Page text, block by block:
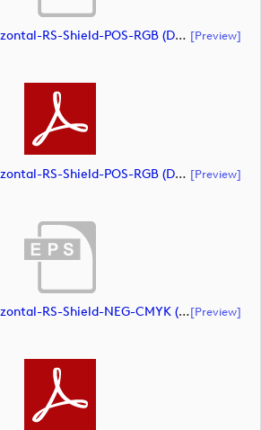
HDDC23-LOGO-Horizontal-RS-Shield-POS-RGB (document) [preview]
HDDC23-LOGO-Horizontal-RS-Shield-POS-RGB (document) [preview]
HDDC23-LOGO-Horizontal-RS-Shield-NEG-CMYK (document)[preview]